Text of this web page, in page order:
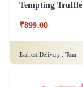
₹899.00
Earliest Delivery : Tom